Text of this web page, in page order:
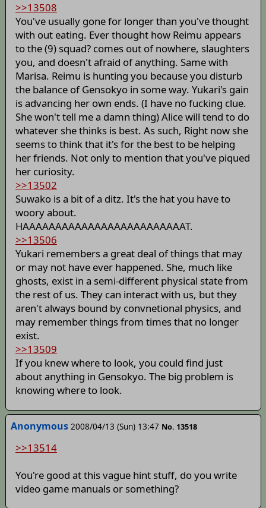
>>13508
You've usually gone for longer than you've thought
with out eating. Ever thought how Reimu appears
to the (9) squad? comes out of nowhere, slaughters
you, and doesn't afraid of anything. Same with
Marisa. Reimu is hunting you because you disturb
the balance of Gensokyo in some way. Yukari's gain
is advancing her own ends. (I have no fucking clue.
She won't tell me a damn thing) Alice will tend to do
whatever she thinks is best. As such, Right now she
seems to think that it's for the best to be helping
her friends. Not only to mention that you've piqued
her curiosity.
>>13502
Suwako is a bit of a ditz. It's the hat you have to
woory about.
HAAAAAAAAAAAAAAAAAAAAAAAAAT.
>>13506
Yukari remembers a great deal of things that may
or may not have ever happened. She, much like
ghosts, exist in a semi-different physical state from
the rest of us. They can interact with us, but they
aren't always bound by convnetional physics, and
may remember things from times that no longer
exist.
>>13509
If you knew where to look, you could find just
about anything in Gensokyo. The big problem is
knowing where to look.
Anonymous 2008/04/13 (Sun) 13:47 No. 13518
>>13514
You're good at this vague hint stuff, do you write
video game manuals or something?